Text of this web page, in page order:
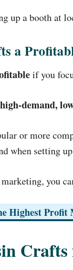
up a booth at
a
if you
demand,
or more
when setting
you
Highest Profit